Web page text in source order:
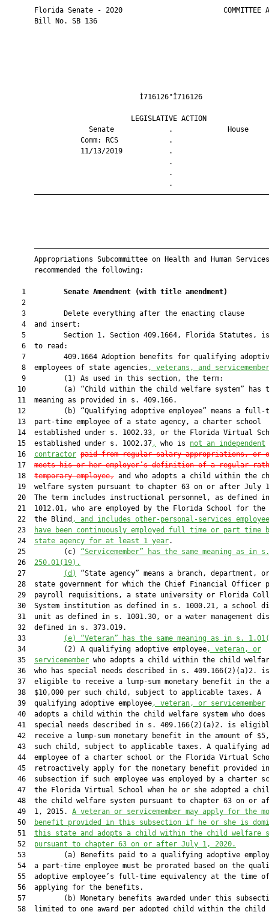
Florida Senate - 2020                        COMMITTEE
       Bill No. SB 136
LEGISLATIVE
Senate             .
Comm: RCS
11/13/2019
Appropriations Subcommittee on Health and Human
       recommended the following:
    1
Senate Amendment (with title amendment)
    2
    3         Delete everything after the enacting clause
    4  and insert:
5         Section 1. Section 409.1664, Florida Statutes,
    6  to read:
7         409.1664 Adoption benefits for qualifying
    8  employees of state agencies
, veterans, and
    9         (1) As used in this section, the term:
10         (a) “Child within the child welfare system” has
   11  meaning as provided in s. 409.166.
12         (b) “Qualifying adoptive employee” means a full-
   13  part-time employee of a state agency, a charter school
14  established under s. 1002.33, or the Florida Virtual
   15  established under s. 1002.37
, who is not an independent
   16
contractor paid from regular salary appropriations, or
   17
meets his or her employer’s definition of a regular
   18
temporary employee, and who adopts a child within the
19  welfare system pursuant to chapter 63 on or after July
20  The term includes instructional personnel, as defined
21  1012.01, who are employed by the Florida School for the
   22  the Blind
, and includes other-personal-services
   23
have been continuously employed full time or part time
   24
state agency for at least 1 year.
   25         (c)
“Servicemember” has the same meaning as in s.
   26
250.01(19).
   27
(d)
“State agency” means a branch, department,
28  state government for which the Chief Financial Officer
29  payroll requisitions, a state university or Florida
30  System institution as defined in s. 1000.21, a school
31  unit as defined in s. 1001.30, or a water management
   32  defined in s. 373.019.
   33
(e)
“Veteran” has the same meaning as in s.
   34         (2) A qualifying adoptive employee
, veteran, or
   35
servicemember who adopts a child within the child
   36  who has special needs described in s. 409.166(2)(a)2. is
37  eligible to receive a lump-sum monetary benefit in the
   38  $10,000 per such child, subject to applicable taxes. A
   39  qualifying adoptive employee
, veteran, or servicemember
40  adopts a child within the child welfare system who does
41  special needs described in s. 409.166(2)(a)2. is
42  receive a lump-sum monetary benefit in the amount of
43  such child, subject to applicable taxes. A qualifying
44  employee of a charter school or the Florida Virtual
45  retroactively apply for the monetary benefit provided
46  subsection if such employee was employed by a charter
47  the Florida Virtual School when he or she adopted a
48  the child welfare system pursuant to chapter 63 on or
   49  1, 2015.
A veteran or servicemember may apply for the
   50
benefit provided in this subsection if he or she is
   51
this state and adopts a child within the child welfare
   52
pursuant to chapter 63 on or after July 1, 2020.
53         (a) Benefits paid to a qualifying adoptive
54  a part-time employee must be prorated based on the
   55  adoptive employee’s full-time equivalency at the time of
   56  applying for the benefits.
57         (b) Monetary benefits awarded under this
58  limited to one award per adopted child within the child